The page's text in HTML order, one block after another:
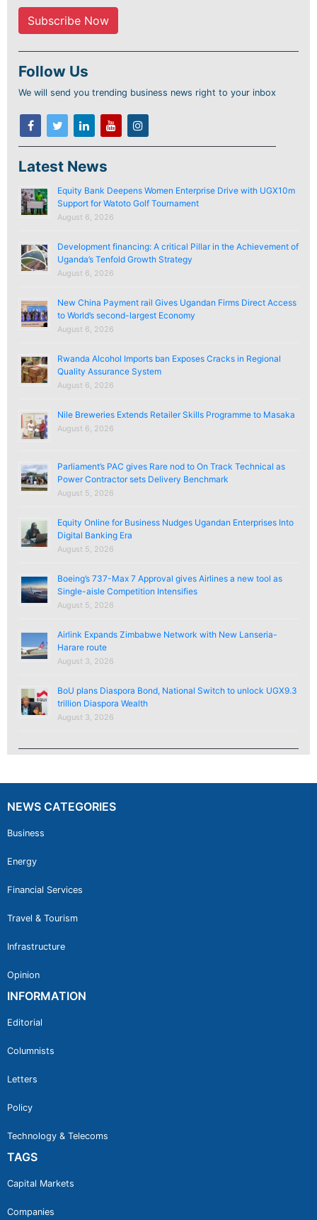
Follow Us
We will send you trending business news right to your inbox
Latest News
Equity Bank Deepens Women Enterprise Drive with UGX10m
Support for Watoto Golf Tournament
August 6, 2026
Development financing: A critical Pillar in the Achievement of
Uganda’s Tenfold Growth Strategy
August 6, 2026
New China Payment rail Gives Ugandan Firms Direct Access
to World’s second-largest Economy
August 6, 2026
Rwanda Alcohol Imports ban Exposes Cracks in Regional
Quality Assurance System
August 6, 2026
Nile Breweries Extends Retailer Skills Programme to Masaka
August 6, 2026
Parliament’s PAC gives Rare nod to On Track Technical as
Power Contractor sets Delivery Benchmark
August 5, 2026
Equity Online for Business Nudges Ugandan Enterprises Into
Digital Banking Era
August 5, 2026
Boeing’s 737-Max 7 Approval gives Airlines a new tool as
Single-aisle Competition Intensifies
August 5, 2026
Airlink Expands Zimbabwe Network with New Lanseria-
Harare route
August 3, 2026
BoU plans Diaspora Bond, National Switch to unlock UGX9.3
trillion Diaspora Wealth
August 3, 2026
NEWS CATEGORIES
Business
Energy
Financial Services
Travel & Tourism
Infrastructure
Opinion
INFORMATION
Editorial
Columnists
Letters
Policy
Technology & Telecoms
TAGS
Capital Markets
Companies